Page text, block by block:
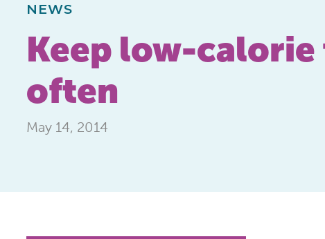
NEWS
Keep low-calorie
often
May 14, 2014